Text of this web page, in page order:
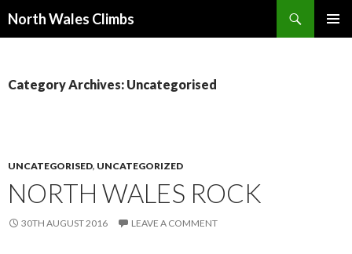
North Wales Climbs
Category Archives: Uncategorised
UNCATEGORISED, UNCATEGORIZED
NORTH WALES ROCK
30TH AUGUST 2016 LEAVE A COMMENT